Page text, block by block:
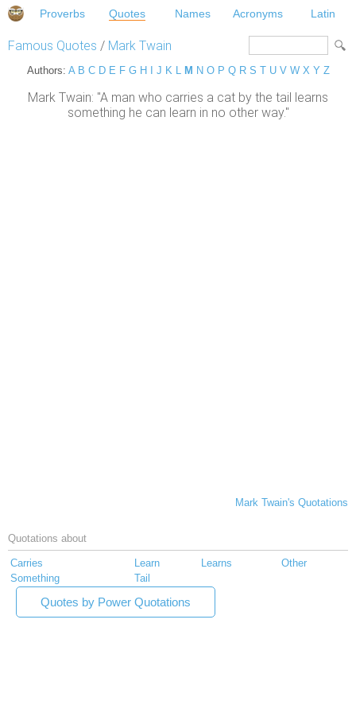
Proverbs Quotes Names Acronyms Latin
Famous Quotes / Mark Twain
Authors: A B C D E F G H J K L M N O P Q R S T U V W X Y Z
Mark Twain: "A man who carries a cat by the tail learns
something he can learn in no other way."
Mark Twain's Quotations
Quotations about
Carries Learn Learns
Other
Something
Tail
Quotes by Power Quotations